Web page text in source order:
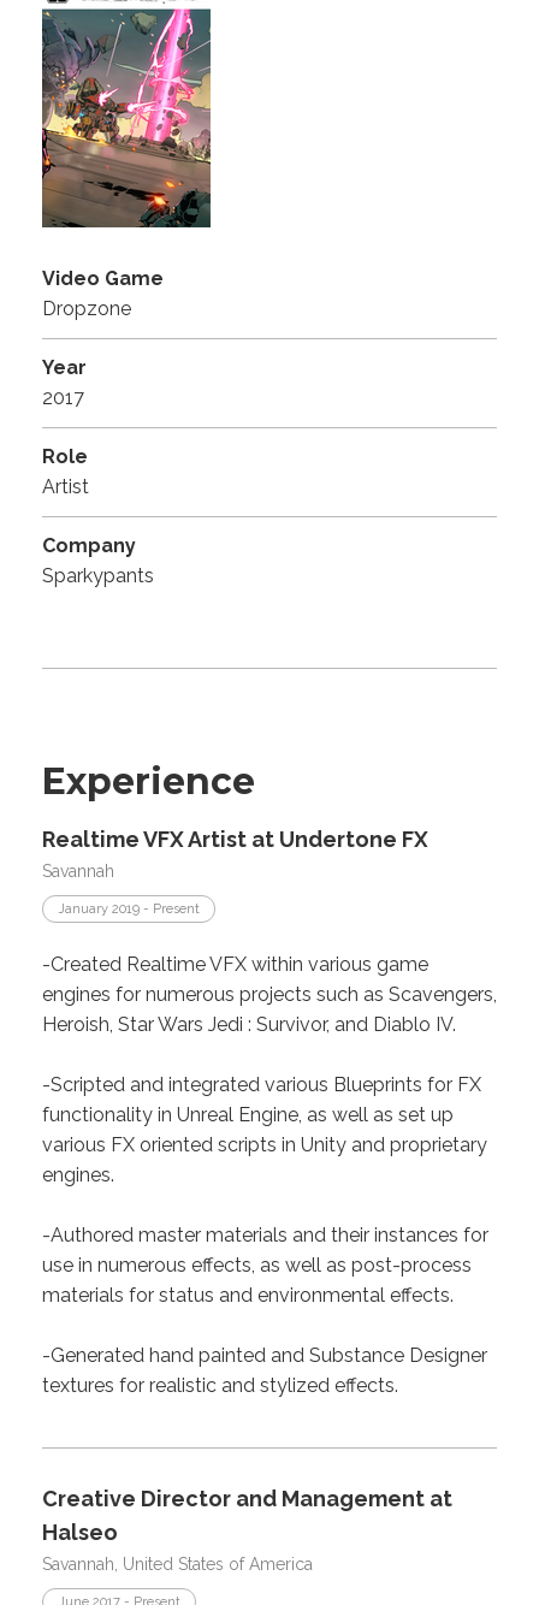
Video Game
Dropzone
Year
2017
Role
Artist
Company
Sparkypants
Experience
Realtime VFX Artist at Undertone FX
Savannah
January 2019 - Present
-Created Realtime VFX within various game
engines for numerous projects such as Scavengers,
Heroish, Star Wars Jedi : Survivor, and Diablo IV.
-Scripted and integrated various Blueprints for FX
functionality in Unreal Engine, as well as set up
various FX oriented scripts in Unity and proprietary
engines.
-Authored master materials and their instances for
use in numerous effects, as well as post-process
materials for status and environmental effects.
-Generated hand painted and Substance Designer
textures for realistic and stylized effects.
Creative Director and Management at
Halseo
Savannah, United States of America
June 2017 - Present